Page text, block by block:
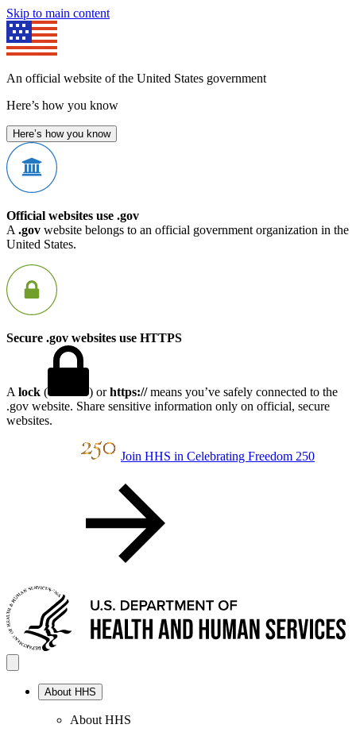
Skip to main content
An official website of the United States government
Here’s how you know
Here’s how you know
Official websites use .gov
A .gov website belongs to an official government organization in the
United States.
Secure .gov websites use HTTPS
A lock ( ) orhttps://means you’ve safely connected to the
.gov website. Share sensitive information only on official, secure
websites.
Join HHS in Celebrating Freedom 250
About HHS
About HHS